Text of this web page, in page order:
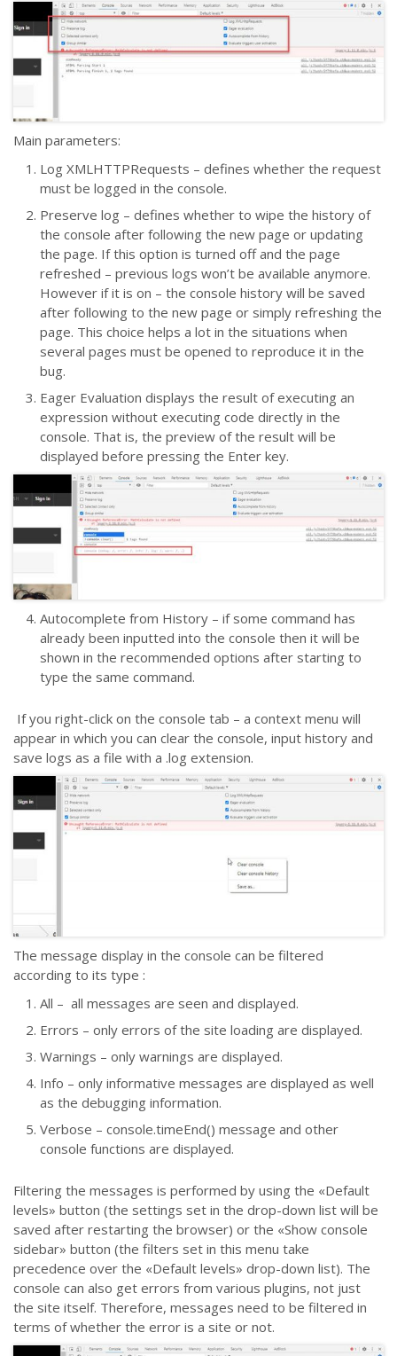
Main parameters:
Log XMLHTTPRequests – defines whether the request
must be logged in the console.
Preserve log – defines whether to wipe the history of
the console after following the new page or updating
the page. If this option is turned off and the page
refreshed – previous logs won’t be available anymore.
However if it is on – the console history will be saved
after following to the new page or simply refreshing the
page. This choice helps a lot in the situations when
several pages must be opened to reproduce it in the
bug.
Eager Evaluation displays the result of executing an
expression without executing code directly in the
console. That is, the preview of the result will be
displayed before pressing the Enter key.
Autocomplete from History – if some command has
already been inputted into the console then it will be
shown in the recommended options after starting to
type the same command.
If you right-click on the console tab – a context menu will
appear in which you can clear the console, input history and
save logs as a file with a .log extension.
The message display in the console can be filtered
according to its type :
All – all messages are seen and displayed.
Errors – only errors of the site loading are displayed.
Warnings – only warnings are displayed.
Info – only informative messages are displayed as well
as the debugging information.
Verbose – console.timeEnd() message and other
console functions are displayed.
Filtering the messages is performed by using the «Default
levels» button (the settings set in the drop-down list will be
saved after restarting the browser) or the «Show console
sidebar» button (the filters set in this menu take
precedence over the «Default levels» drop-down list). The
console can also get errors from various plugins, not just
the site itself. Therefore, messages need to be filtered in
terms of whether the error is a site or not.